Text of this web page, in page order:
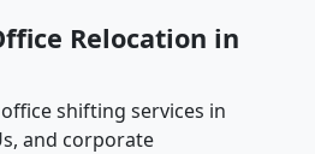
Relocation in
shifting services in
and corporate